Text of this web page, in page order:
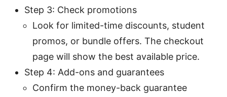
Step 3: Check promotions
Look for limited-time discounts, student
promos, or bundle offers. The checkout
page will show the best available price.
Step 4: Add-ons and guarantees
Confirm the money-back guarantee